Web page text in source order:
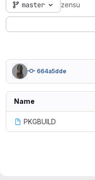
master zensu
664a5dde
Name
PKGBUILD